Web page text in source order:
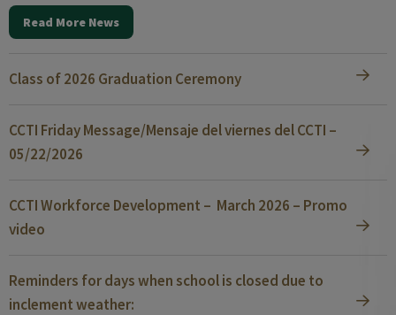
Read More News
Class of 2026 Graduation Ceremony
CCTI Friday Message/Mensaje del viernes del CCTI –
05/22/2026
CCTI Workforce Development – March 2026 – Promo
video
Reminders for days when school is closed due to
inclement weather: